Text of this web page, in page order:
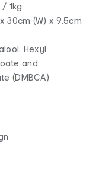
1kg
30cm (W) x 9.5cm
Hexyl
and
(DMBCA)